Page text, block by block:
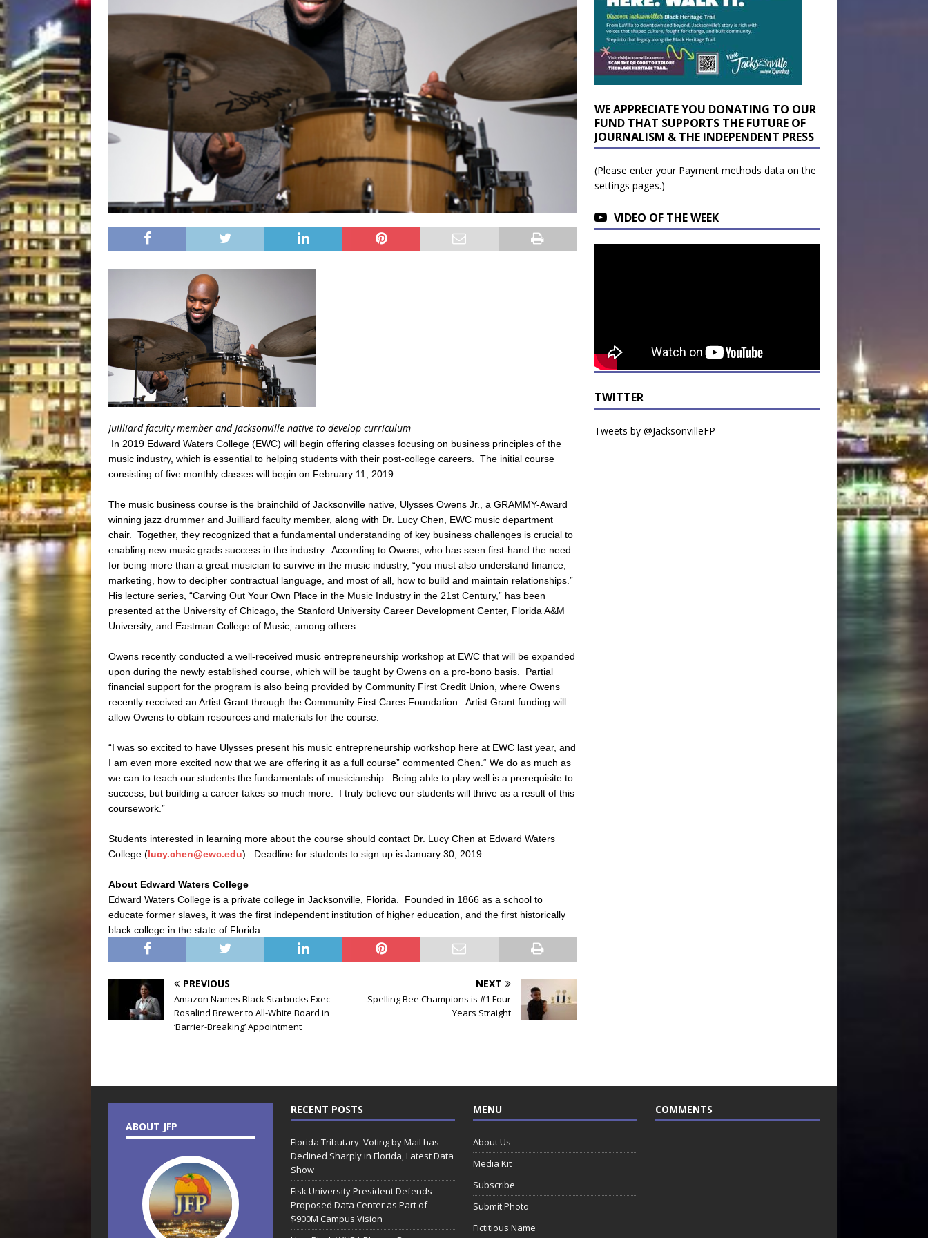
Juilliard faculty member and Jacksonville native to develop curriculum
In 2019 Edward Waters College (EWC) will begin offering classes focusing on business principles of the
music industry, which is essential to helping students with their post-college careers. The initial course
consisting of five monthly classes will begin on February 11, 2019.
The music business course is the brainchild of Jacksonville native, Ulysses Owens Jr., a GRAMMY-Award
winning jazz drummer and Juilliard faculty member, along with Dr. Lucy Chen, EWC music department
chair. Together, they recognized that a fundamental understanding of key business challenges is crucial to
enabling new music grads success in the industry. According to Owens, who has seen first-hand the need
for being more than a great musician to survive in the music industry, “you must also understand finance,
marketing, how to decipher contractual language, and most of all, how to build and maintain relationships.”
His lecture series, “Carving Out Your Own Place in the Music Industry in the 21st Century,” has been
presented at the University of Chicago, the Stanford University Career Development Center, Florida A&M
University, and Eastman College of Music, among others.
Owens recently conducted a well-received music entrepreneurship workshop at EWC that will be expanded
upon during the newly established course, which will be taught by Owens on a pro-bono basis. Partial
financial support for the program is also being provided by Community First Credit Union, where Owens
recently received an Artist Grant through the Community First Cares Foundation. Artist Grant funding will
allow Owens to obtain resources and materials for the course.
“I was so excited to have Ulysses present his music entrepreneurship workshop here at EWC last year, and
I am even more excited now that we are offering it as a full course” commented Chen.“ We do as much as
we can to teach our students the fundamentals of musicianship. Being able to play well is a prerequisite to
success, but building a career takes so much more. I truly believe our students will thrive as a result of this
coursework.”
Students interested in learning more about the course should contact Dr. Lucy Chen at Edward Waters
College (lucy.chen@ewc.edu). Deadline for students to sign up is January 30, 2019.
About Edward Waters College
Edward Waters College is a private college in Jacksonville, Florida. Founded in 1866 as a school to
educate former slaves, it was the first independent institution of higher education, and the first historically
black college in the state of Florida.
PREVIOUS
Amazon Names Black Starbucks Exec
Rosalind Brewer to All-White Board in
‘Barrier-Breaking’ Appointment
NEXT
Spelling Bee Champions is #1 Four
Years Straight
WE APPRECIATE YOU DONATING TO OUR
FUND THAT SUPPORTS THE FUTURE OF
JOURNALISM & THE INDEPENDENT PRESS
(Please enter your Payment methods data on the
settings pages.)
VIDEO OF THE WEEK
TWITTER
Tweets by @JacksonvilleFP
ABOUT JFP
RECENT POSTS
Florida Tributary: Voting by Mail has
Declined Sharply in Florida, Latest Data
Show
Fisk University President Defends
Proposed Data Center as Part of
$900M Campus Vision
MENU
About Us
Media Kit
Subscribe
Submit Photo
Fictitious Name
COMMENTS